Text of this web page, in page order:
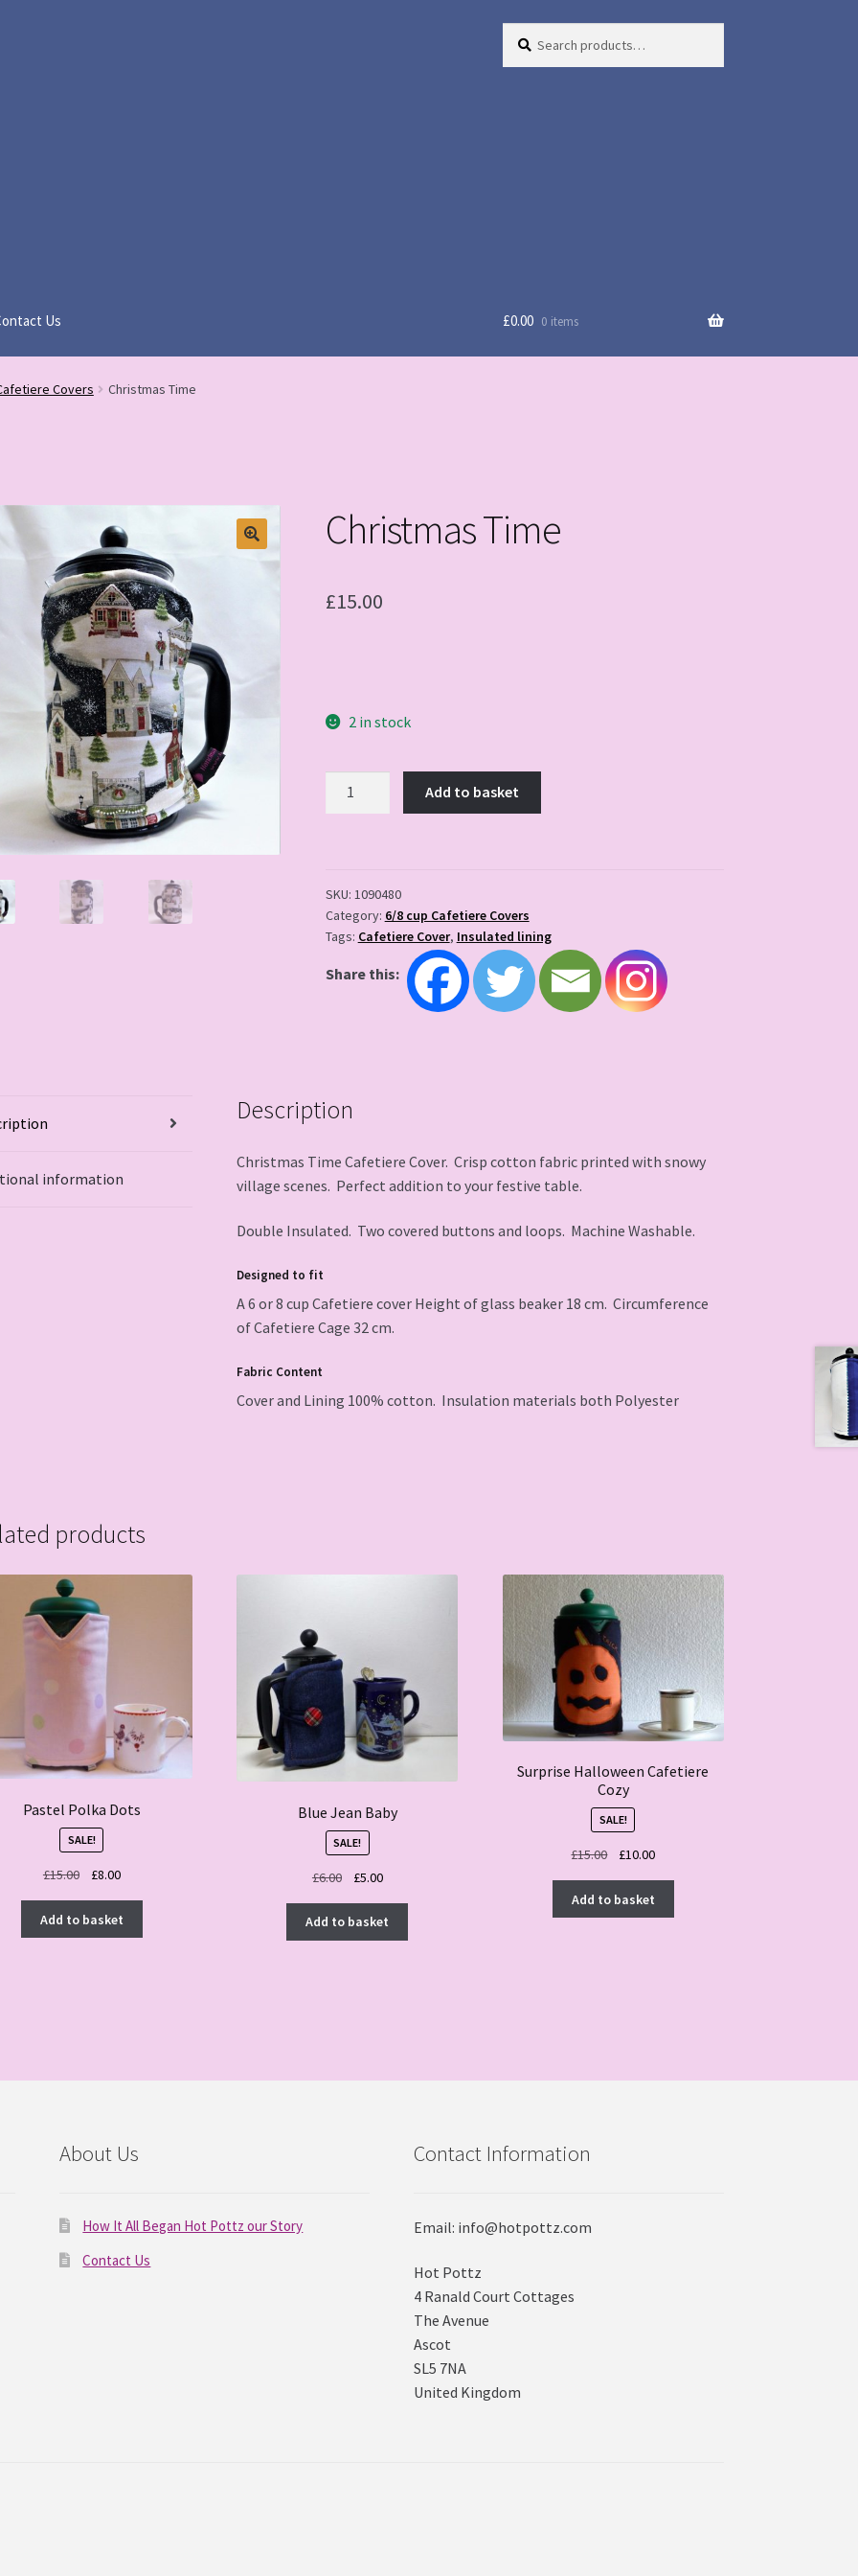
for:
Us £0.00 0 items
Covers Christmas Time
Christmas Time
£15.00
2 in stock
Add to basket
SKU: 1090480
Category: 6/8 cup Cafetiere Covers
Tags: Cafetiere Cover, Insulated lining
Share this:
information
Description
Christmas Time Cafetiere Cover. Crisp cotton fabric printed with snowy
village scenes. Perfect addition to your festive table.
Double Insulated. Two covered buttons and loops. Machine Washable.
Designed to fit
A 6 or 8 cup Cafetiere cover Height of glass beaker 18 cm. Circumference
of Cafetiere Cage 32 cm.
Fabric Content
Cover and Lining 100% cotton. Insulation materials both Polyester
products
Pastel Polka Dots
SALE!
£15.00
Original
was:
£15.00.
£8.00Current
is:
£8.00.
Add to basket
Blue Jean Baby
SALE!
£6.00
Original
was:
£6.00.
£5.00Current
is:
£5.00.
Add to basket
Surprise Halloween Cafetiere
Cozy
SALE!
£15.00
Original
was:
£15.00.
£10.00Current
£10.00.
Add to basket
About Us
How It All Began Hot Pottz our Story
Contact Us
Contact Information
Email: info@hotpottz.com
Hot Pottz
4 Ranald Court Cottages
The Avenue
Ascot
SL5 7NA
United Kingdom